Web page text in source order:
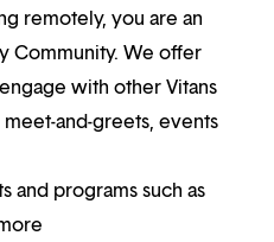
remotely, you are an
Community. We offer
with other Vitans
and-greets, events
and programs such as